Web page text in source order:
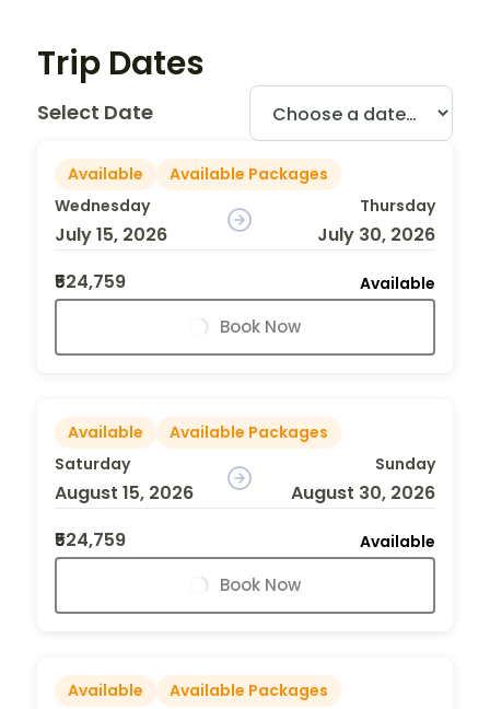
Trip Dates
Select Date
Available
Available Packages
Wednesday
July 15, 2026
Thursday
July 30, 2026
₹524,759
Available
Book Now
Available
Available Packages
Saturday
August 15, 2026
Sunday
August 30, 2026
₹524,759
Available
Book Now
Available
Available Packages